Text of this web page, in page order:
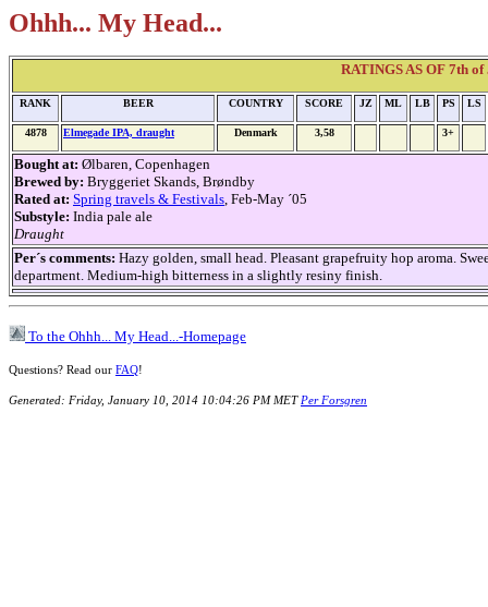
Ohhh... My Head...
RATINGS AS OF 7th
RANK BEER COUNTRY SCORE JZ ML LB PS LS
4878 Elmegade IPA, draught Denmark 3,58 3+
Bought at: Ølbaren, Copenhagen
Brewed by: Bryggeriet Skands, Brøndby
Rated at: Spring travels & Festivals, Feb-May ´05
Substyle: India pale ale
Draught
Per´s comments: Hazy golden, small head. Pleasant grapefruity hop aroma.
department. Medium-high bitterness in a slightly resiny finish.
To the Ohhh... My Head...-Homepage
Questions? Read our FAQ!
Generated: Friday, January 10, 2014 10:04:26 PM MET Per Forsgren